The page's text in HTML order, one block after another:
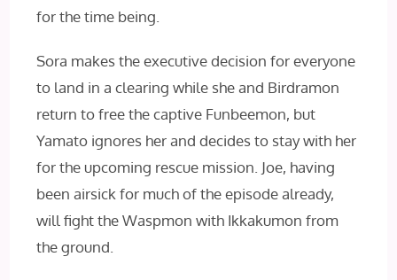
for the time being.
Sora makes the executive decision for everyone
to land in a clearing while she and Birdramon
return to free the captive Funbeemon, but
Yamato ignores her and decides to stay with her
for the upcoming rescue mission. Joe, having
been airsick for much of the episode already,
will fight the Waspmon with Ikkakumon from
the ground.